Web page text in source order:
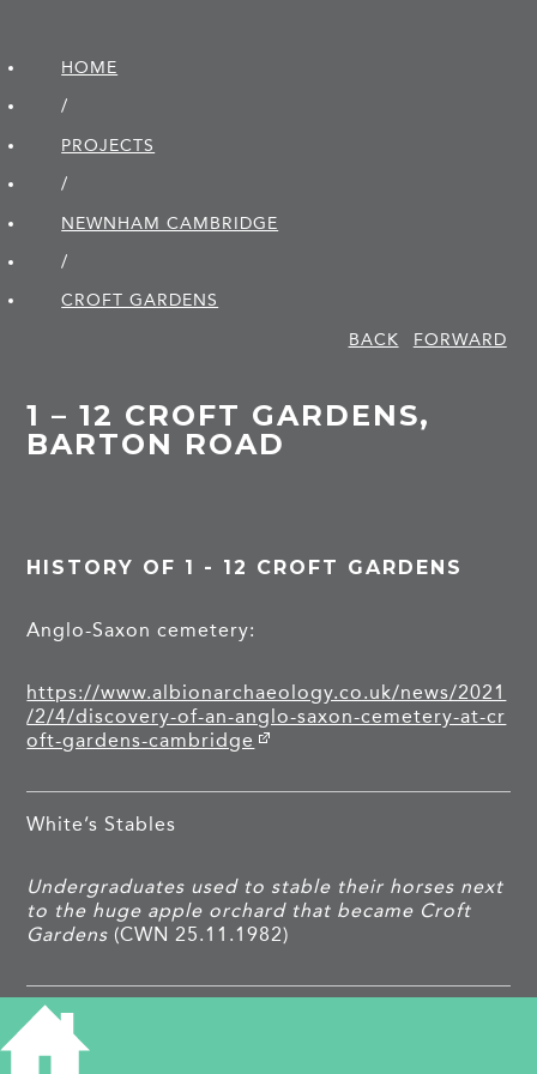
HOME
/
PROJECTS
/
NEWNHAM CAMBRIDGE
/
CROFT GARDENS
BACK
FORWARD
1 – 12 CROFT GARDENS,
BARTON ROAD
HISTORY OF 1 - 12 CROFT GARDENS
Anglo-Saxon cemetery:
https://www.albionarchaeology.co.uk/news/2021
/2/4/discovery-of-an-anglo-saxon-cemetery-at-cr
oft-gardens-cambridge
White’s Stables
Undergraduates used to stable their horses next
to the huge apple orchard that became Croft
Gardens (CWN 25.11.1982)
1930s